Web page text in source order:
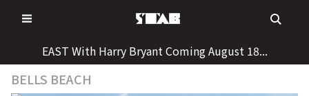
to
EAST With Harry Bryant Coming August 18...
BELLS BEACH